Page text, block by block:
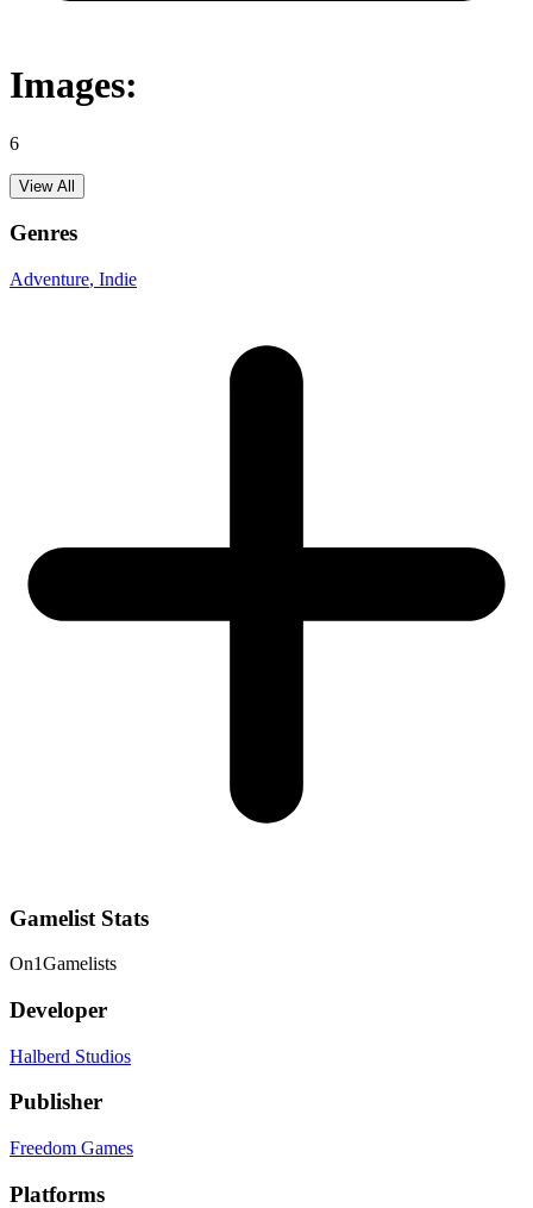
Images:
6
View All
Genres
Adventure, Indie
Gamelist Stats
On1Gamelists
Developer
Halberd Studios
Publisher
Freedom Games
Platforms